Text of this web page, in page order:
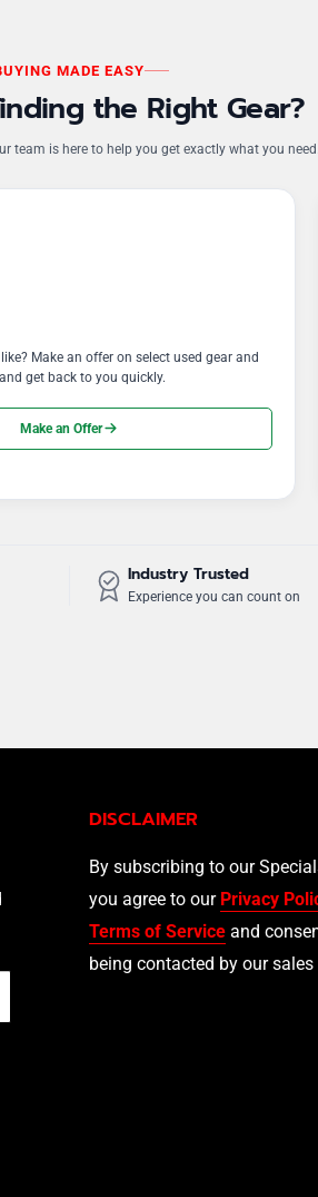
MADE EASY
the Right Gear?
team is here to help you get exactly what you
Make an offer on select used gear and
get back to you quickly.
Make an Offer
Industry Trusted
Experience you can count on
DISCLAIMER
By subscribing to our
you agree to our Privacy
Terms of Service and
being contacted by our